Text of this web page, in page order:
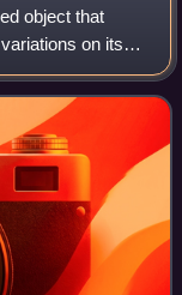
object that
on its
Optical discs